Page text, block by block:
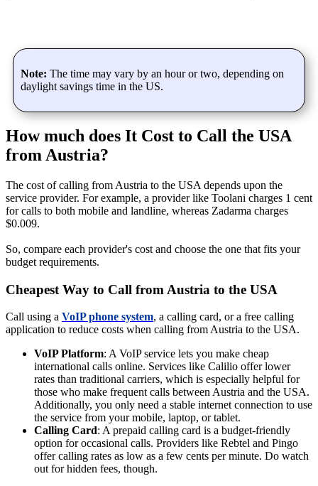
Note: The time may vary by an hour or two, depending on
daylight savings time in the US.
How much does It Cost to Call the USA
from Austria?
The cost of calling from Austria to the USA depends upon the
service provider. For example, a provider like Toolani charges 1 cent
for calls to both mobile and landline, whereas Zadarma charges
$0.009.
So, compare each provider's cost and choose the one that fits your
budget requirements.
Cheapest Way to Call from Austria to the USA
Call using a VoIP phone system, a calling card, or a free calling
application to reduce costs when calling from Austria to the USA.
VoIP Platform: A VoIP service lets you make cheap
international calls online. Services like Calilio offer lower
rates than traditional carriers, which is especially helpful for
those who make frequent calls between Austria and the USA.
Additionally, you only need a stable internet connection to use
the service from your mobile, laptop, or tablet.
Calling Card: A prepaid calling card is a budget-friendly
option for occasional calls. Providers like Rebtel and Pingo
offer calling rates as low as a few cents per minute. Do watch
out for hidden fees, though.